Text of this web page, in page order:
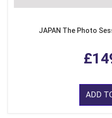
JAPAN The Photo
ADD